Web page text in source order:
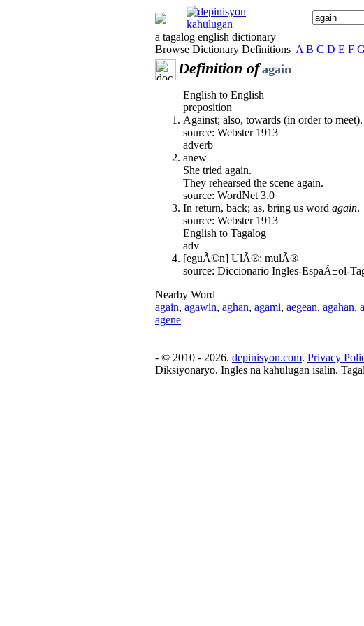
a tagalog english dictionary
Browse Dictionary Definitions A B C D E F G
Definition of again
English to English
preposition
Against; also, towards (in order to meet).
source: Webster 1913
adverb
anew
She tried again.
They rehearsed the scene again.
source: WordNet 3.0
In return, back; as, bring us word again.
source: Webster 1913
English to Tagalog
adv
[eguÃ©n] UlÃ®; mulÃ®
source: Diccionario Ingles-EspaÃ±ol-
Nearby Word
again, agawin, aghan, agami, aegean, agahan,
agene
- © 2010 - 2026. depinisyon.com. Privacy
Diksiyonaryo. Ingles na kahulugan isalin.